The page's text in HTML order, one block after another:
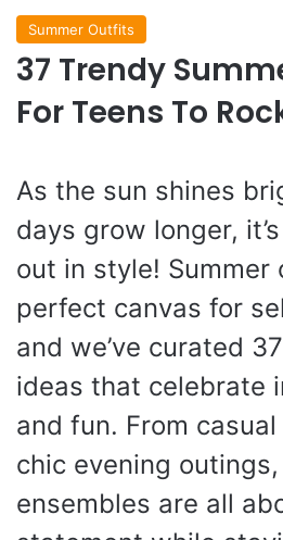
Summer Outfits
37 Trendy
For Teens To
As the sun shines
days grow longer,
out in style! Summer
perfect canvas for
and we’ve curated
ideas that celebrate
and fun. From
chic evening
ensembles are all